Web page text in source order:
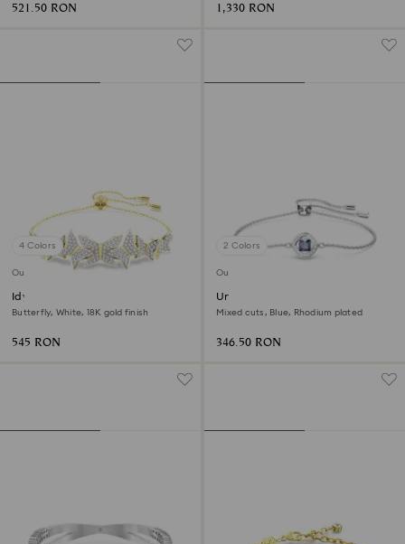
521.50 RON 1,330 RON
4 Colors
Outlet
Idyllia Lilia bracelet
Butterfly, White, 18K gold finish
545 RON
2 Colors
Outlet
Una Angelic bracelet
Mixed cuts, Blue, Rhodium plated
346.50 RON